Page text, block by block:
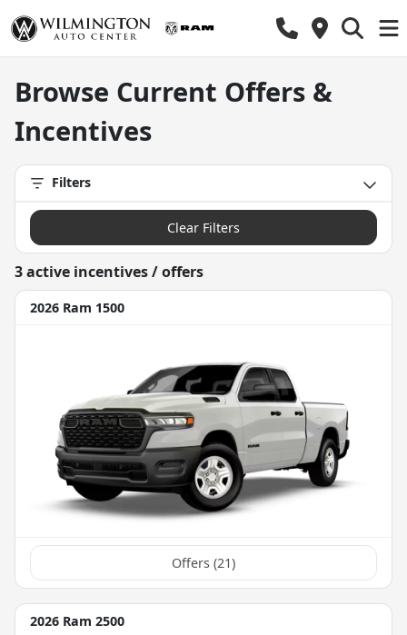
Browse Current Offers &
Incentives
Filters
Clear Filters
3active incentives/ offers
2026 Ram 1500
Offers (21)
2026 Ram 2500